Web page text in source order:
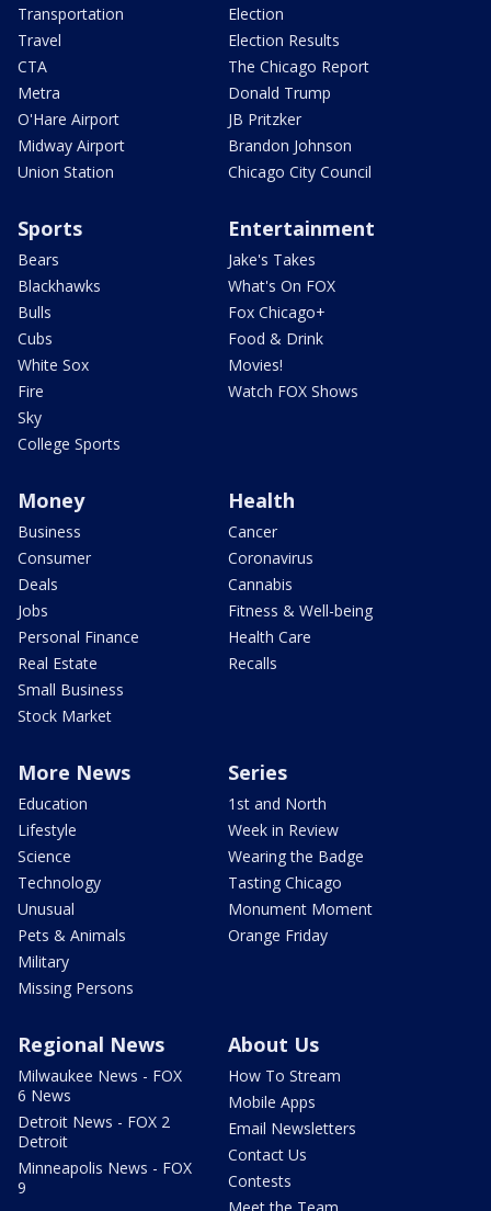
Transportation
Travel
CTA
Metra
O'Hare Airport
Midway Airport
Union Station
Election
Election Results
The Chicago Report
Donald Trump
JB Pritzker
Brandon Johnson
Chicago City Council
Sports
Bears
Blackhawks
Bulls
Cubs
White Sox
Fire
Sky
College Sports
Entertainment
Jake's Takes
What's On FOX
Fox Chicago+
Food & Drink
Movies!
Watch FOX Shows
Money
Business
Consumer
Deals
Jobs
Personal Finance
Real Estate
Small Business
Stock Market
Health
Cancer
Coronavirus
Cannabis
Fitness & Well-being
Health Care
Recalls
More News
Education
Lifestyle
Science
Technology
Unusual
Pets & Animals
Military
Missing Persons
Series
1st and North
Week in Review
Wearing the Badge
Tasting Chicago
Monument Moment
Orange Friday
Regional News
Milwaukee News - FOX
6 News
Detroit News - FOX 2
Detroit
Minneapolis News - FOX
9
About Us
How To Stream
Mobile Apps
Email Newsletters
Contact Us
Contests